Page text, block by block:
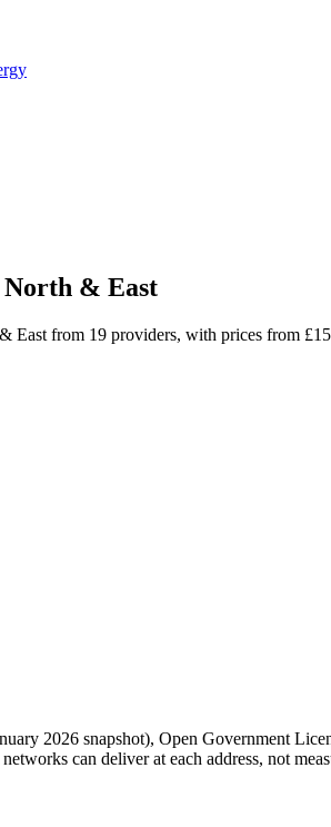
North & East
East from 19 providers, with prices from
2026 snapshot), Open Government
can deliver at each address, not